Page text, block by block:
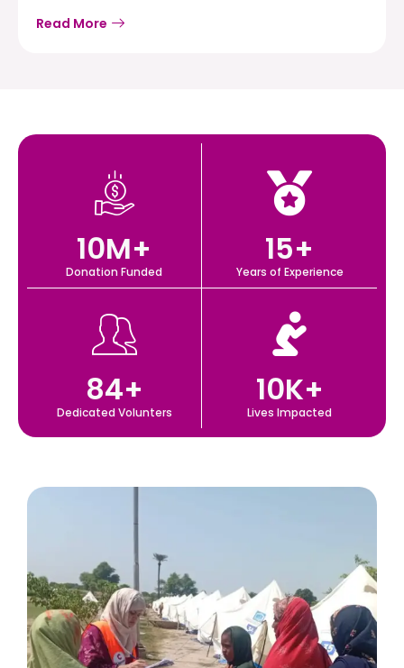
Read More
Donation Funded
10M+
Years of Experience
15+
Dedicated Volunters
84+
Lives Impacted
10K+